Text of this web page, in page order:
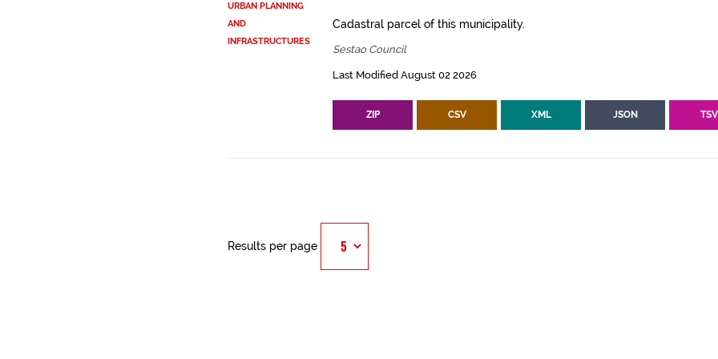
URBAN PLANNING
AND
INFRASTRUCTURES
Cadastral parcel of this municipality.
Sestao Council
Last Modified August 02 2026
ZIP CSV XML JSON TSV
Results per page